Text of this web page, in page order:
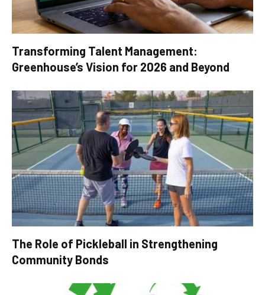
Transforming Talent Management:
Greenhouse’s Vision for 2026 and Beyond
The Role of Pickleball in Strengthening
Community Bonds